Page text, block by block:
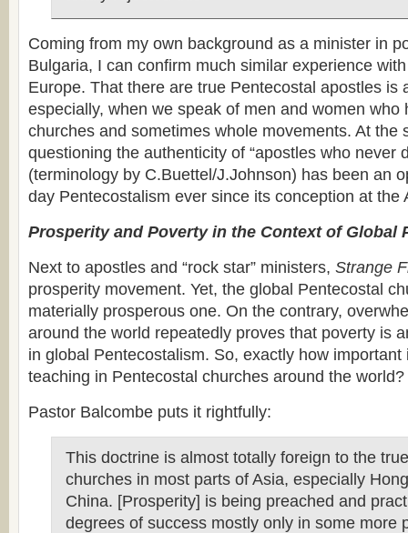
Coming from my own background as a minister in
Bulgaria, I can confirm much similar experience
Europe. That there are true Pentecostal apostles is
especially, when we speak of men and women who
churches and sometimes whole movements. At the
questioning the authenticity of “apostles who never
(terminology by C.Buettel/J.Johnson) has been an
day Pentecostalism ever since its conception at the
Prosperity and Poverty in the Context of Global
Next to apostles and “rock star” ministers, Strange
prosperity movement. Yet, the global Pentecostal
materially prosperous one. On the contrary,
around the world repeatedly proves that poverty is
in global Pentecostalism. So, exactly how important
teaching in Pentecostal churches around the world?
Pastor Balcombe puts it rightfully:
This doctrine is almost totally foreign to the
churches in most parts of Asia, especially
China. [Prosperity] is being preached and
degrees of success mostly only in some more